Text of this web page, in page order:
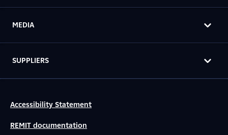
MEDIA
SUPPLIERS
Accessibility Statement
REMIT documentation